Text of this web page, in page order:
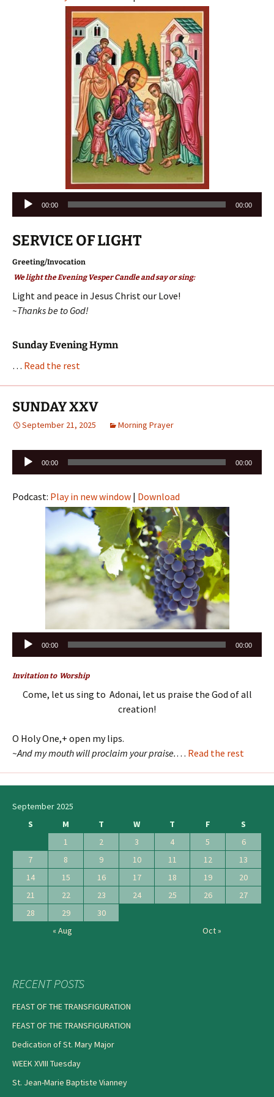
Audio
Player
00:00 00:00
SERVICE OF LIGHT
Greeting/Invocation
We light the Evening Vesper Candle and say or sing:
Light and peace in Jesus Christ our Love!
~Thanks be to God!
Sunday Evening Hymn
… Read the rest
SUNDAY XXV
September 21, 2025 Morning Prayer
Audio
Player
00:00 00:00
Podcast: Play in new window | Download
Audio
00:00 00:00
Invitation to Worship
Come, let us sing to Adonai, let us praise the God of all
creation!
O Holy One,+ open my lips.
~And my mouth will proclaim your praise.… Read the rest
September 2025
S
M T W T F
S
1
2 3 4 5
6
7
8 9 10 11 12
13
14
15 16 17 18 19
20
21
22 23 24 25 26
27
28
29
30
« Aug
Oct »
RECENT POSTS
FEAST OF THE TRANSFIGURATION
FEAST OF THE TRANSFIGURATION
Dedication of St. Mary Major
WEEK XVIII Tuesday
St. Jean-Marie Baptiste Vianney